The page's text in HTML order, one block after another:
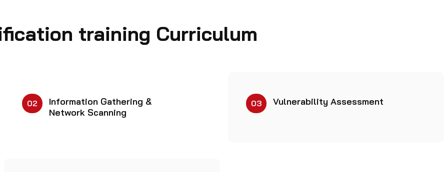
training Curriculum
02
Information Gathering &
Network Scanning
03 Vulnerability Assessment